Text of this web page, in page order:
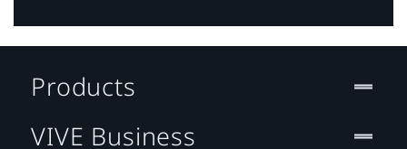
Products
VIVE Business